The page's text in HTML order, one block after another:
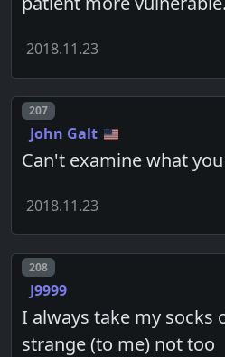
2018.11.23
Post number
207
John Galt
Can't examine what
2018.11.23
Post number
208
J9999
I always take my socks
strange (to me) not too